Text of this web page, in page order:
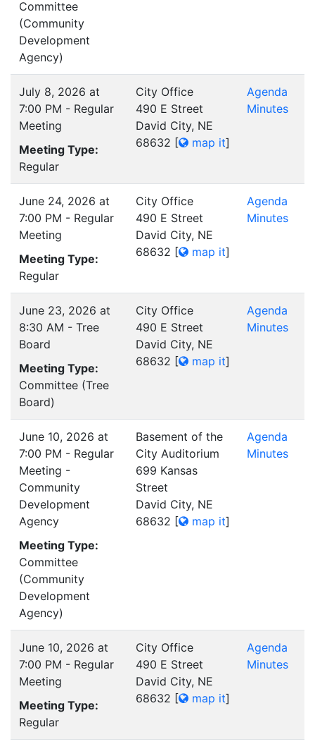
Committee
(Community
Development
Agency)
July 8, 2026 at
7:00 PM - Regular
Meeting
Meeting Type:
Regular
City Office
490 E Street
David City, NE
68632 [ map it]
Agenda
Minutes
June 24, 2026 at
7:00 PM - Regular
Meeting
Meeting Type:
Regular
City Office
490 E Street
David City, NE
68632 [ map it]
Agenda
Minutes
June 23, 2026 at
8:30 AM - Tree
Board
Meeting Type:
Committee (Tree
Board)
City Office
490 E Street
David City, NE
68632 [ map it]
Agenda
Minutes
June 10, 2026 at
7:00 PM - Regular
Meeting -
Community
Development
Agency
Meeting Type:
Committee
(Community
Development
Agency)
Basement of the
City Auditorium
699 Kansas
Street
David City, NE
68632 [ map it]
Agenda
Minutes
June 10, 2026 at
7:00 PM - Regular
Meeting
Meeting Type:
Regular
City Office
490 E Street
David City, NE
68632 [ map it]
Agenda
Minutes